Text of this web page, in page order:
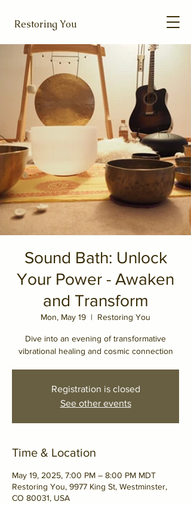
Restoring You
Sound Bath: Unlock
Your Power - Awaken
and Transform
Mon, May 19
  |
Restoring You
Dive into an evening of transformative
vibrational healing and cosmic connection
Registration is closed
See other events
Time & Location
May 19, 2025, 7:00 PM – 8:00 PM MDT
Restoring You, 9977 King St, Westminster,
CO 80031, USA